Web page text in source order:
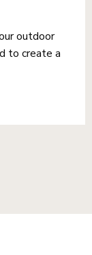
outdoor
to create a